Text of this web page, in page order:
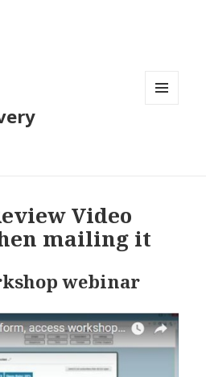
Video
mailing it
webinar